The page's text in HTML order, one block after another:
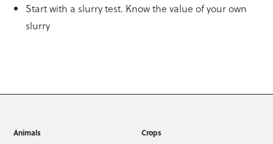
Start with a slurry test. Know the value of your own
slurry
Animals Crops